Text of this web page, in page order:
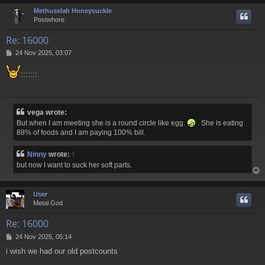
Methuselah Honeysuckle
Postwhore
Re: 16000
P
s
t
24 Nov 2025, 03:07
:::::::
vega wrote:
But when I am meeting she is a round circle like egg.
. She is eating
88% of foods and I am paying 100% bill.
Ninny wrote: ↑
but now I want to suck her soft parts.
o
User
Metal God
Re: 16000
P
s
24 Nov 2025, 05:14
i wish we had our old postcounts